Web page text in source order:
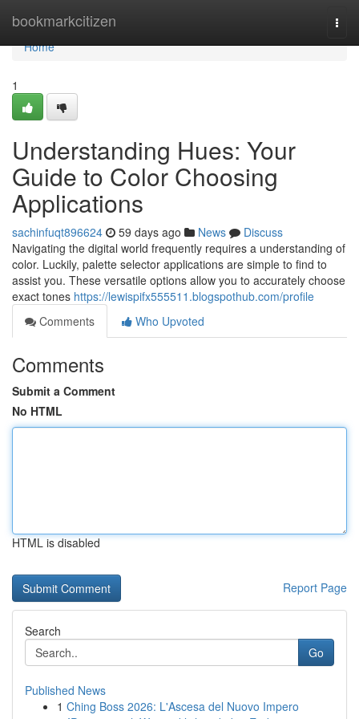
bookmarkcitizen
Home
Home
1
Understanding Hues: Your
Guide to Color Choosing
Applications
sachinfuqt896624 59 days ago News
Discuss
Navigating the digital world frequently requires a understanding of
color. Luckily, palette selector applications are simple to find to
assist you. These versatile options allow you to accurately choose
exact tones https://lewispifx555511.blogspothub.com/profile
Comments
Who Upvoted
Comments
Submit a Comment
No HTML
HTML is disabled
Report Page
Search
Go
Published News
1 Ching Boss 2026: L'Ascesa del Nuovo Impero